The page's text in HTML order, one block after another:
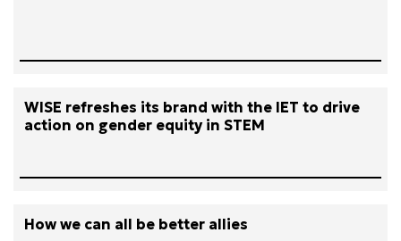
WISE refreshes its brand with the IET to drive
action on gender equity in STEM
How we can all be better allies